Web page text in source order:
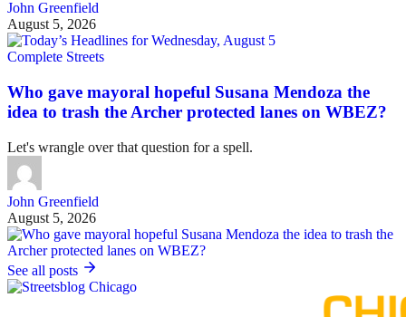
John Greenfield
August 5, 2026
Complete Streets
Who gave mayoral hopeful Susana Mendoza the
idea to trash the Archer protected lanes on WBEZ?
Let's wrangle over that question for a spell.
John Greenfield
August 5, 2026
See all posts